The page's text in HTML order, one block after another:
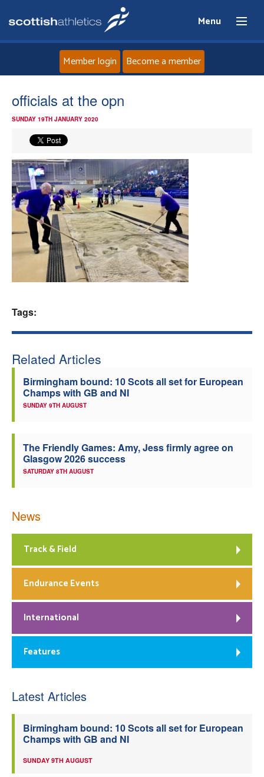
Menu
News
Events
Athletes
Clubs
Welfare
Member login Become a member
officials at the opn
SUNDAY 19TH JANUARY 2020
Tags:
Related Articles
Birmingham bound: 10 Scots all set for European
Champs with GB and NI
SUNDAY 9TH AUGUST
The Friendly Games: Amy, Jess firmly agree on
Glasgow 2026 success
SATURDAY 8TH AUGUST
News
Track & Field
Endurance Events
International
Features
Latest Articles
Birmingham bound: 10 Scots all set for European
Champs with GB and NI
SUNDAY 9TH AUGUST